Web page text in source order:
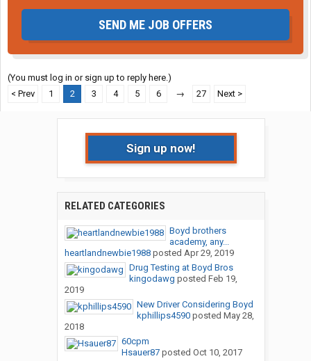
SEND ME JOB OFFERS
(You must log in or sign up to reply here.)
< Prev
1 2 3 4 5 6 → 27 Next >
Sign up now!
RELATED CATEGORIES
Boyd brothers
academy, any...
heartlandnewbie1988posted Apr 29, 2019
Drug Testing at Boyd Bros
kingodawg posted Feb 19,
2019
New Driver Considering Boyd
kphillips4590posted May 28,
2018
60cpm
Hsauer87posted Oct 10, 2017